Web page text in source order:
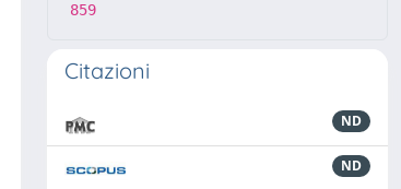
859
Citazioni
ND
ND